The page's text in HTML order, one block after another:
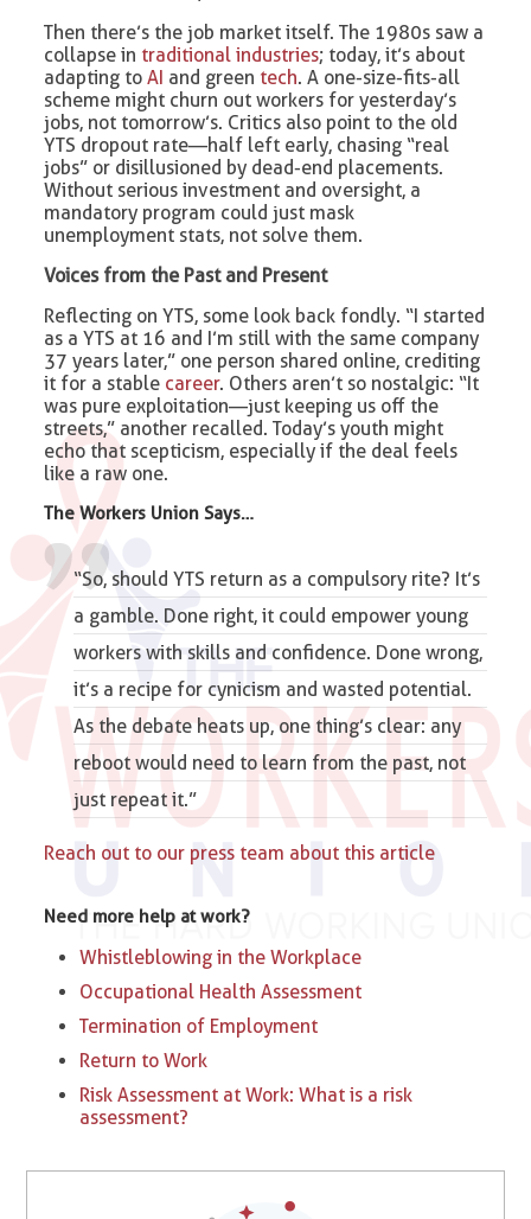
Then there’s the job market itself. The 1980s saw a
collapse in traditional industries; today, it’s about
adapting toAI and green tech. A one-size-fits-all
scheme might churn out workers for yesterday’s
jobs, not tomorrow’s. Critics also point to the old
YTS dropout rate—half left early, chasing “real
jobs” or disillusioned by dead-end placements.
Without serious investment and oversight, a
mandatory program could just mask
unemployment stats, not solve them.
Voices from the Past and Present
Reflecting on YTS, some look back fondly. “I started
as a YTS at 16 and I’m still with the same company
37 years later,” one person shared online, crediting
it for a stable career. Others aren’t so nostalgic: “It
was pure exploitation—just keeping us off the
streets,” another recalled. Today’s youth might
echo that scepticism, especially if the deal feels
like a raw one.
The Workers Union Says…
“So, should YTS return as a compulsory rite? It’s
a gamble. Done right, it could empower young
workers with skills and confidence. Done wrong,
it’s a recipe for cynicism and wasted potential.
As the debate heats up, one thing’s clear: any
reboot would need to learn from the past, not
just repeat it.”
Reach out to our press team about this article
Need more help at work?
Whistleblowing in the Workplace
Occupational Health Assessment
Termination of Employment
Return to Work
Risk Assessment at Work: What is a risk
assessment?